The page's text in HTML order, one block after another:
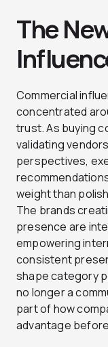
The
Commercial
concentrated
trust. As buying
validating
perspectives,
weight than
The brands
presence are
empowering
consistent
shape category
no longer a
part of how
advantage